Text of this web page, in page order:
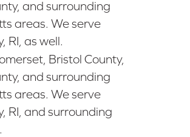
and surrounding
areas. We serve
RI, as well.
Bristol County,
and surrounding
areas. We serve
RI, and surrounding